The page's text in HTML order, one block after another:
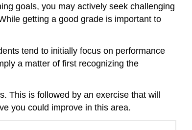
goals, you may actively seek challenging
getting a good grade is important to
tend to initially focus on performance
a matter of first recognizing the
This is followed by an exercise that will
you could improve in this area.